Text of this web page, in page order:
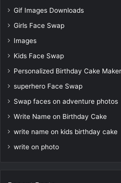
Gif Images Downloads
Girls Face Swap
Images
Kids Face Swap
Personalized Birthday Cake
superhero Face Swap
Swap faces on adventure photos
Write Name on Birthday Cake
write name on kids birthday cake
write on photo